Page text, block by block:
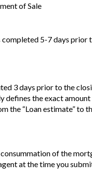
of Sale
5-7 days prior
3 days prior to the
defines the exact
the “Loan estimate” to
of the
at the time you